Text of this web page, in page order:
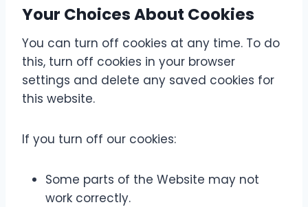
Your Choices About Cookies
You can turn off cookies at any time. To do
this, turn off cookies in your browser
settings and delete any saved cookies for
this website.
If you turn off our cookies:
Some parts of the Website may not
work correctly.